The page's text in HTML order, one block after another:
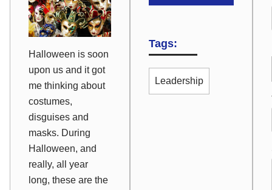
Halloween is soon
upon us and it got
me thinking about
costumes,
disguises and
masks. During
Halloween, and
really, all year
long, these are the
Tags:
Leadership